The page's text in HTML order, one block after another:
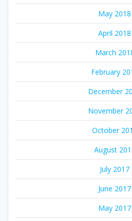
May 2018
April 2018
March
February
December
November
October
August
July 2017
June 2017
May 2017